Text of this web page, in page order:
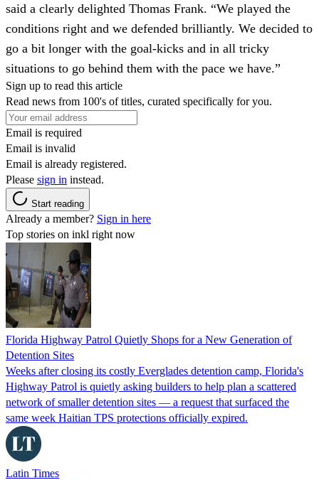
said a clearly delighted Thomas Frank. “We played the
conditions right and we defended brilliantly. We decided to
go a bit longer with the goal-kicks and in all tricky
situations to go behind them with the pace we have.”
Sign up to read this article
Read news from 100's of titles, curated specifically for you.
Email is required
Email is invalid
Email is already registered.
Please sign in instead.
Start reading
Already a member? Sign in here
Top stories on inkl right now
Florida Highway Patrol Quietly Shops for a New Generation of
Detention Sites
Weeks after closing its costly Everglades detention camp, Florida's
Highway Patrol is quietly asking builders to help plan a scattered
network of smaller detention sites — a request that surfaced the
same week Haitian TPS protections officially expired.
Latin Times